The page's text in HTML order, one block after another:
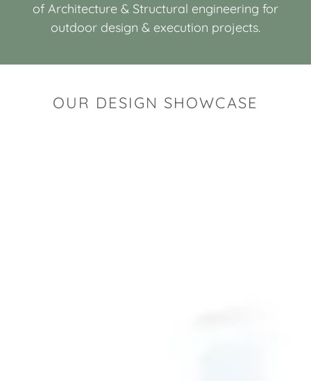
of Architecture & Structural engineering for
outdoor design & execution projects.
OUR DESIGN SHOWCASE